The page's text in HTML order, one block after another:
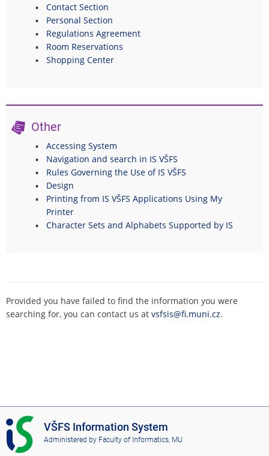
Contact Section
Personal Section
Regulations Agreement
Room Reservations
Shopping Center
Other
Accessing System
Navigation and search in IS VŠFS
Rules Governing the Use of IS VŠFS
Design
Printing from IS VŠFS Applications Using My
Printer
Character Sets and Alphabets Supported by IS
Provided you have failed to find the information you were
searching for, you can contact us at vsfsis@fi.muni.cz.
I
S
V
VŠFS Information System
Administered by Faculty of Informatics, MU